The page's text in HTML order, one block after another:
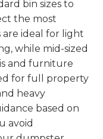
bin sizes to
the most
ideal for light
while mid-sized
and furniture
for full property
heavy
based on
avoid